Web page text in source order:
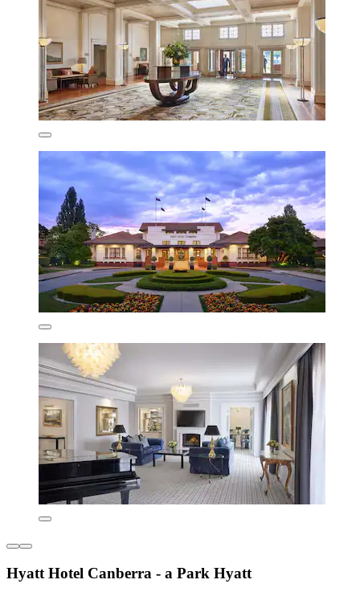
Hyatt Hotel Canberra - a Park Hyatt